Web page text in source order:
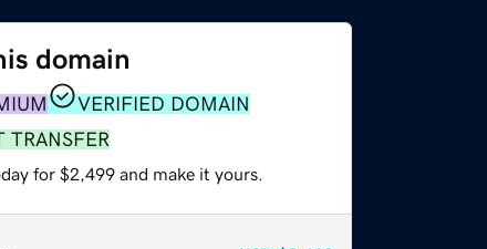
domain
VERIFIED DOMAIN
TRANSFER
for $2,499 and make it yours.